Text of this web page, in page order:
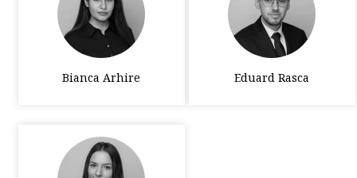
Bianca Arhire Eduard Rasca